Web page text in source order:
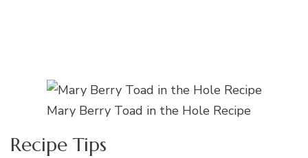
Mary Berry Toad in the Hole Recipe
Recipe Tips